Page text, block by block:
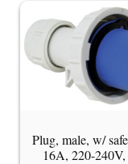
Plug, male, w/
16A, 220-